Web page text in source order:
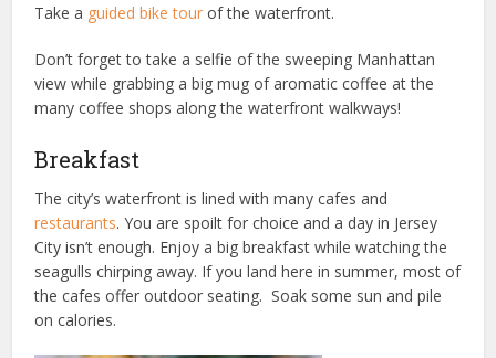
Take a guided bike tour of the waterfront.
Don’t forget to take a selfie of the sweeping Manhattan
view while grabbing a big mug of aromatic coffee at the
many coffee shops along the waterfront walkways!
Breakfast
The city’s waterfront is lined with many cafes and
restaurants. You are spoilt for choice and a day in Jersey
City isn’t enough. Enjoy a big breakfast while watching the
seagulls chirping away. If you land here in summer, most of
the cafes offer outdoor seating. Soak some sun and pile
on calories.